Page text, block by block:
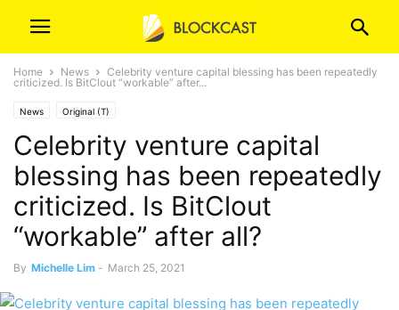
Home News
Celebrity venture capital blessing has been repeatedly
criticized. Is BitClout “workable” after...
News Original (T)
Celebrity venture capital
blessing has been repeatedly
criticized. Is BitClout
“workable” after all?
By Michelle Lim - March 25, 2021